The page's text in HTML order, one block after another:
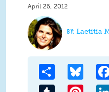
April 26, 2012
Laetitia
Share
Tumblr